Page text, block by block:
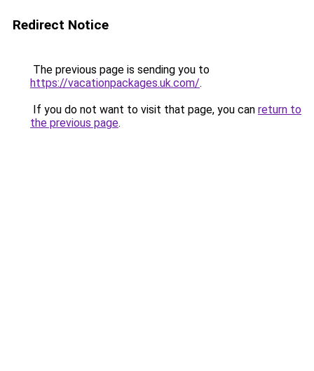
Redirect Notice
The previous page is sending you to
https://vacationpackages.uk.com/.
If you do not want to visit that page, you can return to
the previous page.